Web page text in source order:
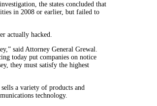
the states concluded that
in 2008 or earlier, but failed to
actually hacked.
said Attorney General Grewal.
today put companies on notice
they must satisfy the highest
a variety of products and
technology.